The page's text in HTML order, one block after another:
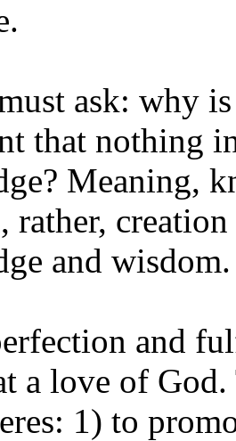
ask: why
that nothing
Meaning,
rather,
and wisdom.
and
a love of
1) to